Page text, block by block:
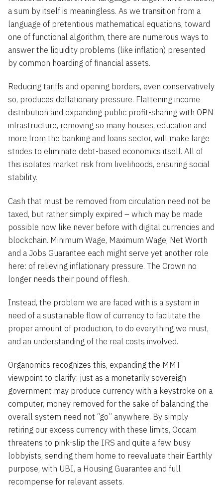
a sum by itself is meaningless. As we transition from a
language of pretentious mathematical equations, toward
one of functional algorithm, there are numerous ways to
answer the liquidity problems (like inflation) presented
by common hoarding of financial assets.
Reducing tariffs and opening borders, even conservatively
so, produces deflationary pressure. Flattening income
distribution and expanding public profit-sharing with OPN
infrastructure, removing so many houses, education and
more from the banking and loans sector, will make large
strides to eliminate debt-based economics itself. All of
this isolates market risk from livelihoods, ensuring social
stability.
Cash that must be removed from circulation need not be
taxed, but rather simply expired – which may be made
possible now like never before with digital currencies and
blockchain. Minimum Wage, Maximum Wage, Net Worth
and a Jobs Guarantee each might serve yet another role
here: of relieving inflationary pressure. The Crown no
longer needs their pound of flesh.
Instead, the problem we are faced with is a system in
need of a sustainable flow of currency to facilitate the
proper amount of production, to do everything we must,
and an understanding of the real costs involved.
Organomics recognizes this, expanding the MMT
viewpoint to clarify: just as a monetarily sovereign
government may produce currency with a keystroke on a
computer, money removed for the sake of balancing the
overall system need not “go” anywhere. By simply
retiring our excess currency with these limits, Occam
threatens to pink-slip the IRS and quite a few busy
lobbyists, sending them home to reevaluate their Earthly
purpose, with UBI, a Housing Guarantee and full
recompense for relevant assets.